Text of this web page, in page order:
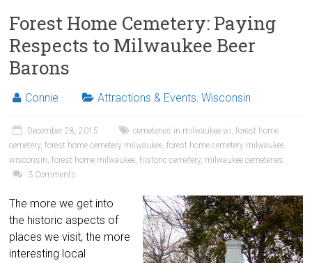
Forest Home Cemetery: Paying
Respects to Milwaukee Beer
Barons
Connie Attractions & Events,Wisconsin
December 28, 2015 cemeteries in milwaukee wi,forest home
cemetery,forest home cemetery milwaukee,forest home cemetery milwaukee
wisconsin,forest home milwaukee, historic cemetery, milwaukee cemeteries
3 Comments
The more we get into
the historic aspects of
places we visit, the more
interesting local